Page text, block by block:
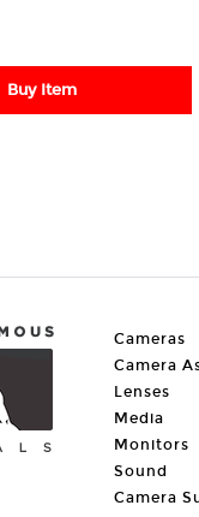
Buy Item
Cameras
Camera
Lenses
Media
Monitors
Sound
Camera